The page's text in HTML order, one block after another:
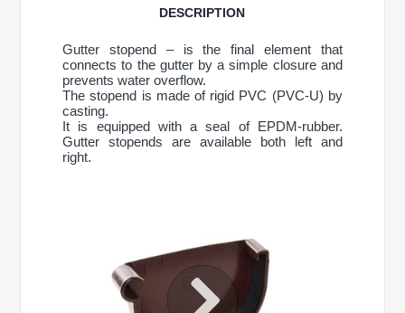
DESCRIPTION
Gutter stopend – is the final element that
connects to the gutter by a simple closure and
prevents water overflow.
The stopend is made of rigid PVC (PVC-U) by
casting.
It is equipped with a seal of EPDM-rubber.
Gutter stopends are available both left and
right.